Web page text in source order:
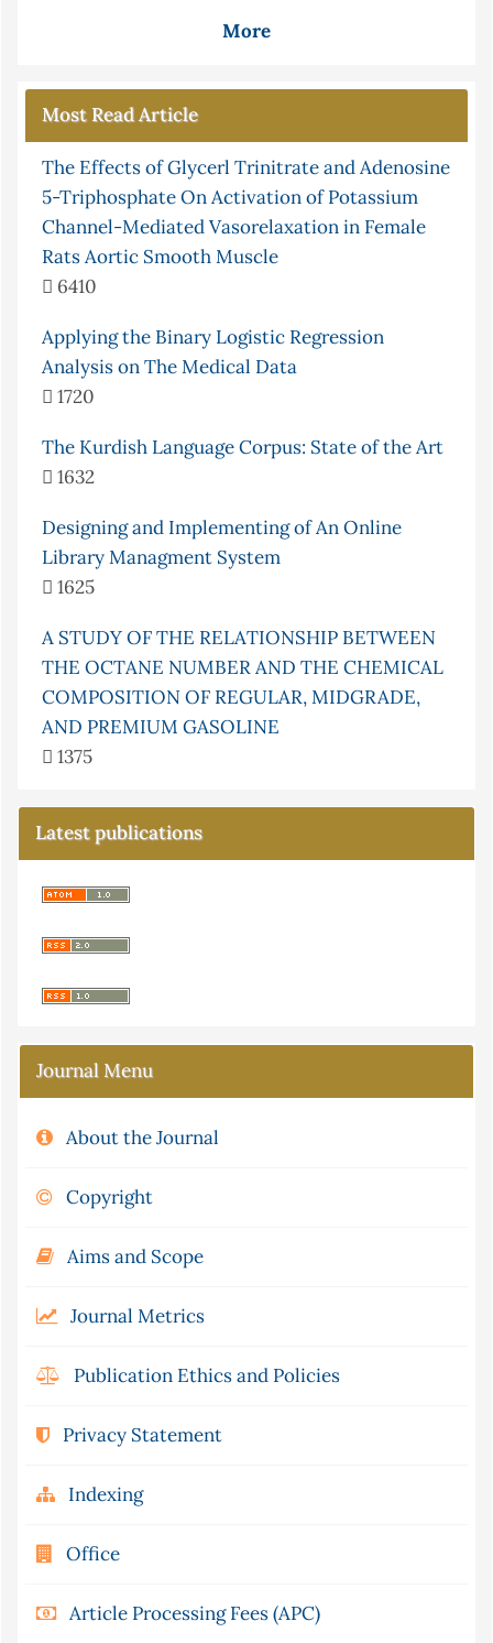
More
Most Read Article
The Effects of Glycerl Trinitrate and Adenosine
5-Triphosphate On Activation of Potassium
Channel-Mediated Vasorelaxation in Female
Rats Aortic Smooth Muscle
6410
Applying the Binary Logistic Regression
Analysis on The Medical Data
1720
The Kurdish Language Corpus: State of the Art
1632
Designing and Implementing of An Online
Library Managment System
1625
A STUDY OF THE RELATIONSHIP BETWEEN
THE OCTANE NUMBER AND THE CHEMICAL
COMPOSITION OF REGULAR, MIDGRADE,
AND PREMIUM GASOLINE
1375
Latest publications
Journal Menu
About the Journal
Copyright
Aims and Scope
Journal Metrics
Publication Ethics and Policies
Privacy Statement
Indexing
Office
Article Processing Fees (APC)